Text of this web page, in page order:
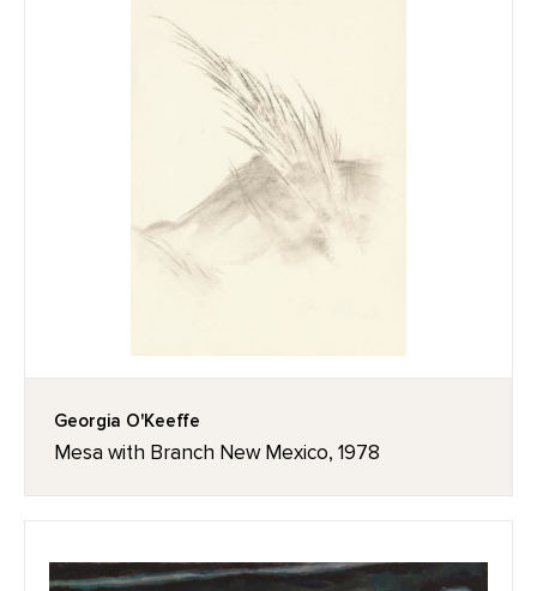
Georgia O'Keeffe
Mesa with Branch New Mexico, 1978